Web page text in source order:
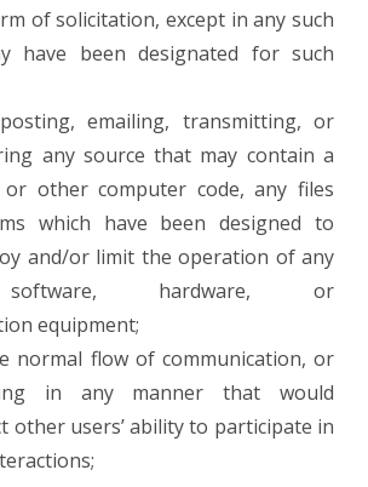
of solicitation, except in any such
have been designated for such
emailing, transmitting, or
any source that may contain a
other computer code, any files
which have been designed to
and/or limit the operation of any
hardware, or
equipment;
normal flow of communication, or
in any manner that would
other users’ ability to participate in